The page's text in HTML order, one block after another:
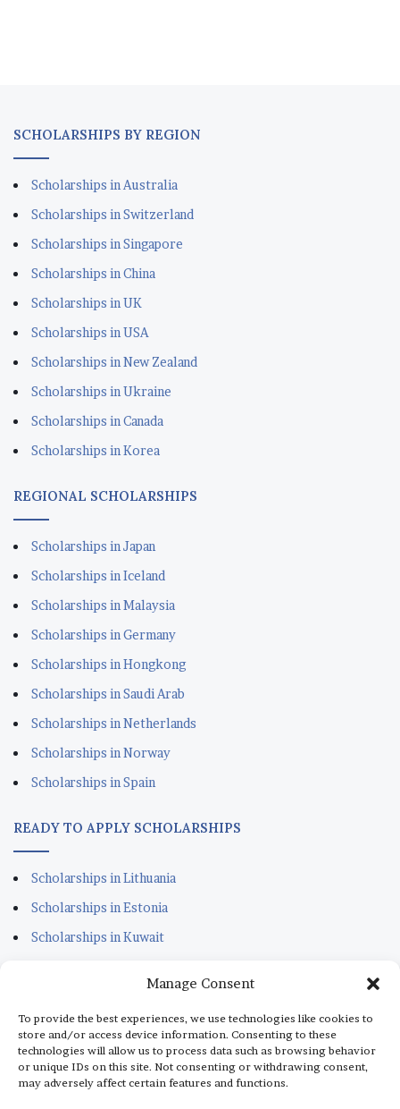
Manage Consent
To provide the best experiences, we use technologies like cookies to
store and/or access device information. Consenting to these
technologies will allow us to process data such as browsing behavior
or unique IDs on this site. Not consenting or withdrawing consent,
may adversely affect certain features and functions.
SCHOLARSHIPS BY REGION
Scholarships in Australia
Scholarships in Switzerland
Scholarships in Singapore
Scholarships in China
Scholarships in UK
Scholarships in USA
Scholarships in New Zealand
Scholarships in Ukraine
Scholarships in Canada
Scholarships in Korea
REGIONAL SCHOLARSHIPS
Scholarships in Japan
Scholarships in Iceland
Scholarships in Malaysia
Scholarships in Germany
Scholarships in Hongkong
Scholarships in Saudi Arab
Scholarships in Netherlands
Scholarships in Norway
Scholarships in Spain
READY TO APPLY SCHOLARSHIPS
Scholarships in Lithuania
Scholarships in Estonia
Scholarships in Kuwait
Scholarships for Sudanese
Scholarships in Italy
Scholarships in Monaco
Scholarships in Dubai